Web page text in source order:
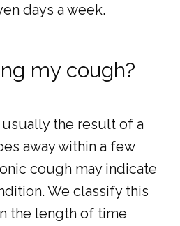
days a week.
my cough?
the result of a
away within a few
cough may indicate
We classify this
the length of time